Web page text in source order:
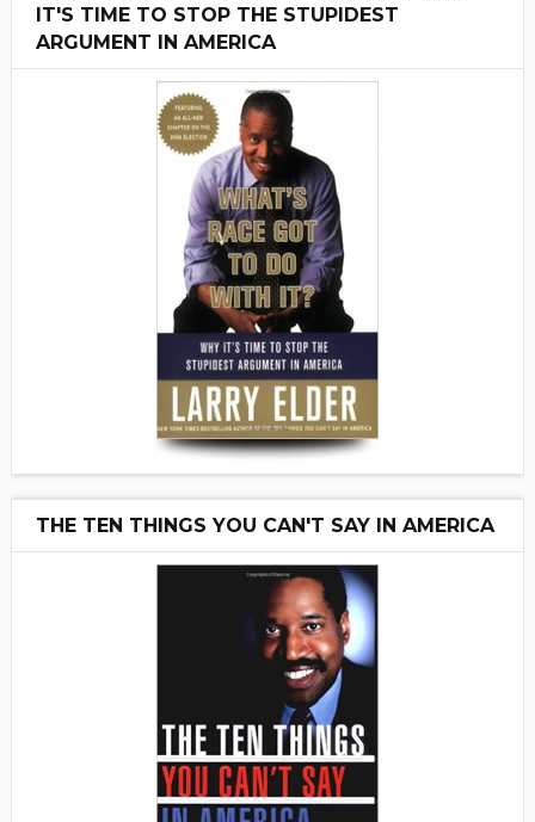
IT'S TIME TO STOP THE STUPIDEST
ARGUMENT IN AMERICA
THE TEN THINGS YOU CAN'T SAY IN AMERICA